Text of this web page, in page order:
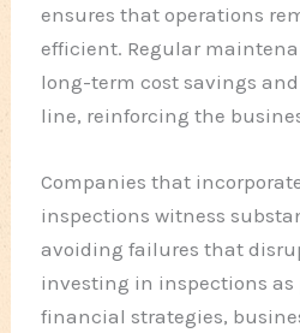
ensures that operations
efficient. Regular
long-term cost savings
line, reinforcing the
Companies that
inspections witness
avoiding failures that
investing in inspections as
financial strategies,